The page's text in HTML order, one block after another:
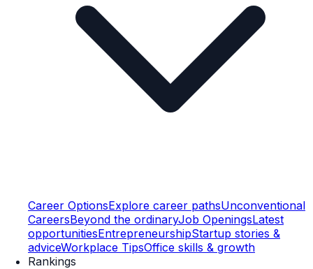
Career OptionsExplore career pathsUnconventional
CareersBeyond the ordinaryJob OpeningsLatest
opportunitiesEntrepreneurshipStartup stories &
adviceWorkplace TipsOffice skills & growth
Rankings